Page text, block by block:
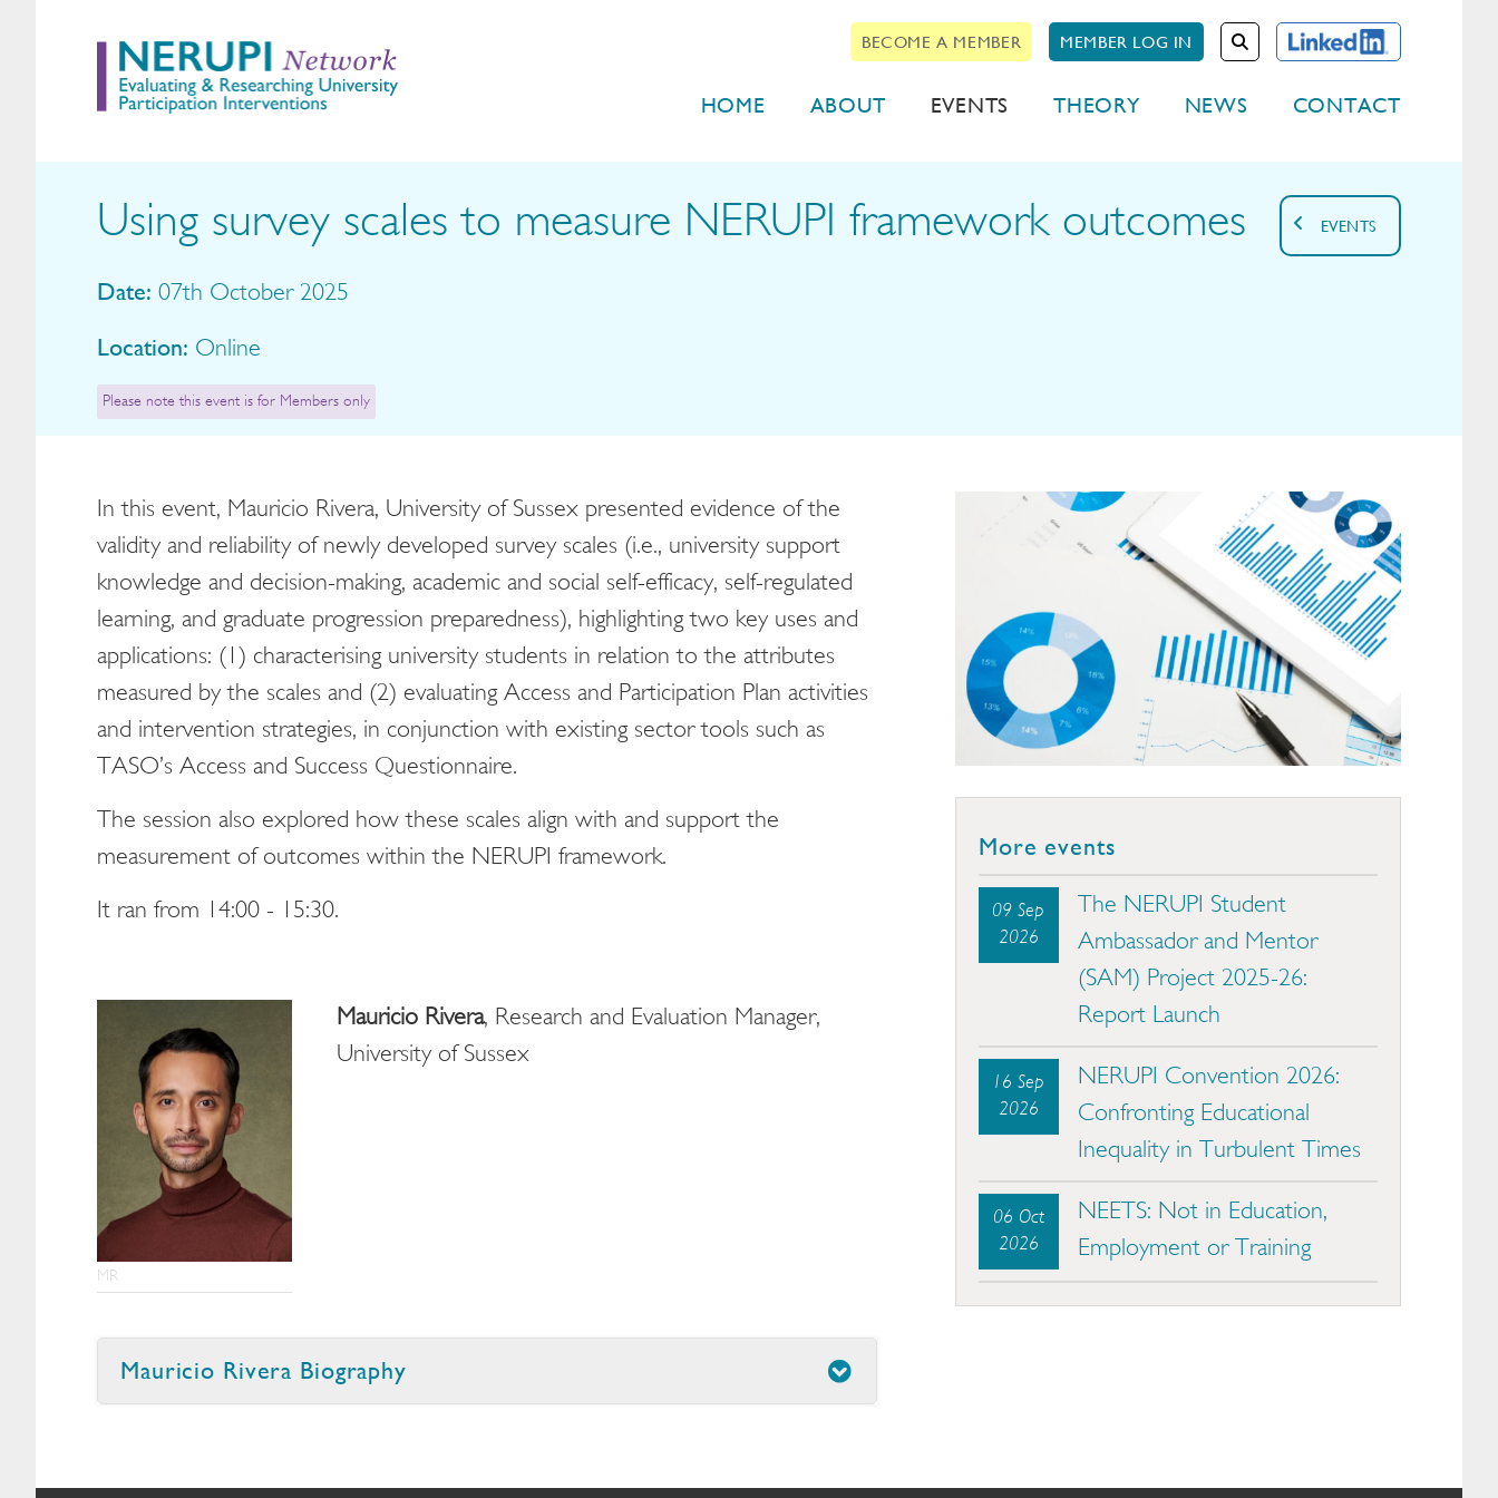
BECOME A MEMBER MEMBER LOG IN
HOME ABOUT EVENTS THEORY NEWS CONTACT
EVENTS
Using survey scales to measure NERUPI framework outcomes
Date: 07th October 2025
Location: Online
Please note this event is for Members only
In this event, Mauricio Rivera, University of Sussex presented evidence of the
validity and reliability of newly developed survey scales (i.e., university support
knowledge and decision-making, academic and social self-efficacy, self-regulated
learning, and graduate progression preparedness), highlighting two key uses and
applications: (1) characterising university students in relation to the attributes
measured by the scales and (2) evaluating Access and Participation Plan activities
and intervention strategies, in conjunction with existing sector tools such as
TASO’s Access and Success Questionnaire.
The session also explored how these scales align with and support the
measurement of outcomes within the NERUPI framework.
It ran from 14:00 - 15:30.
MR
Mauricio Rivera, Research and Evaluation Manager,
University of Sussex
Mauricio Rivera Biography
More events
09 Sep
2026
The NERUPI Student
Ambassador and Mentor
(SAM) Project 2025-26:
Report Launch
16 Sep
2026
NERUPI Convention 2026:
Confronting Educational
Inequality in Turbulent Times
06 Oct
2026
NEETS: Not in Education,
Employment or Training